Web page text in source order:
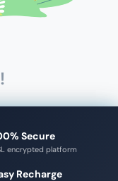
Secure
encrypted platform
Recharge